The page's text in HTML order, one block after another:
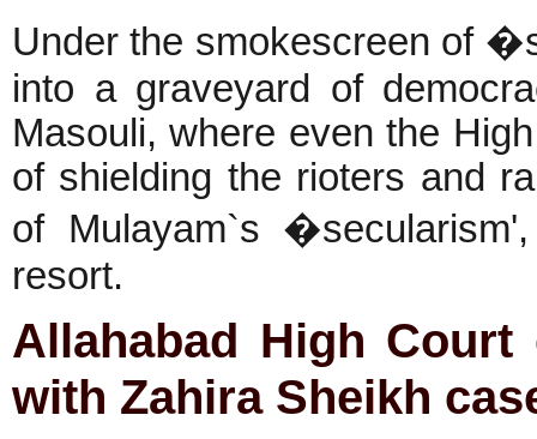
Under the smokescreen of
into a graveyard of
Masouli, where even the
of shielding the rioters and
of Mulayam`s
resort.
Allahabad High Court
with Zahira Sheikh